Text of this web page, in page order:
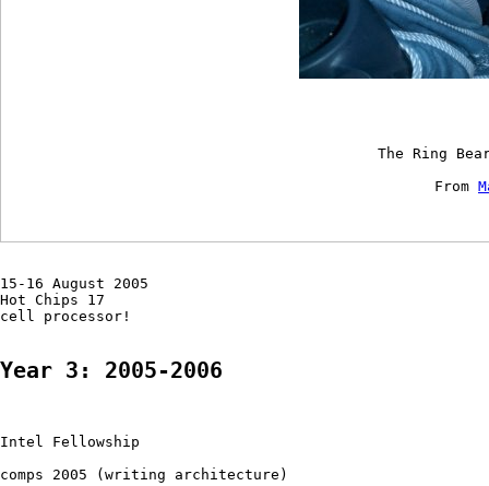
The Ring
    From
15-16 August 2005
Hot Chips 17
cell processor!
Year 3: 2005-2006
Intel Fellowship
comps 2005 (writing architecture)